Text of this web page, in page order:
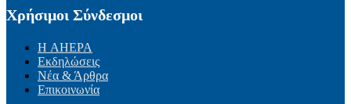
Χρήσιμοι Σύνδεσμοι
Η AHEPA
Εκδηλώσεις
Νέα & Άρθρα
Επικοινωνία